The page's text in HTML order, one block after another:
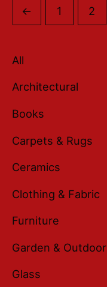
All
Architectural
Books
Carpets & Rugs
Ceramics
Clothing & Fabric
Furniture
Garden & Outdoor
Glass
← 1 2